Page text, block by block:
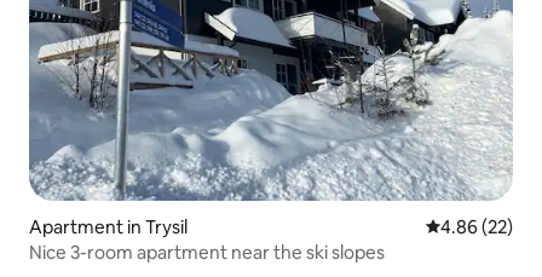
Apartment in Trysil 4.86 out of 5
4.86 (22)
Nice 3-room apartment near the ski slopes